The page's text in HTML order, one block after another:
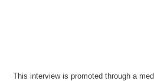
This interview is promoted through a